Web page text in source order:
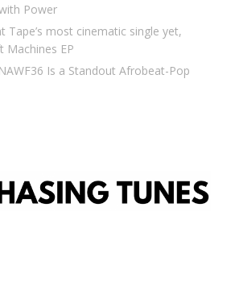
Power
Tape’s most cinematic single yet,
Machines EP
Is a Standout Afrobeat-Pop